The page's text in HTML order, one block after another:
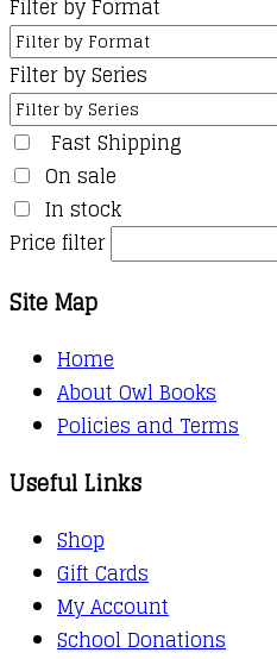
Filter by Format
Filter by Series
Fast Shipping
On sale
In stock
Price filter
Site Map
Home
About Owl Books
Policies and Terms
Useful Links
Shop
Gift Cards
My Account
School Donations